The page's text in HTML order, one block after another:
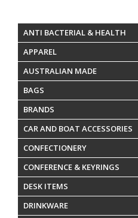
ANTI BACTERIAL & HEALTH
APPAREL
AUSTRALIAN MADE
BAGS
BRANDS
CAR AND BOAT ACCESSORIES
CONFECTIONERY
CONFERENCE & KEYRINGS
DESK ITEMS
DRINKWARE